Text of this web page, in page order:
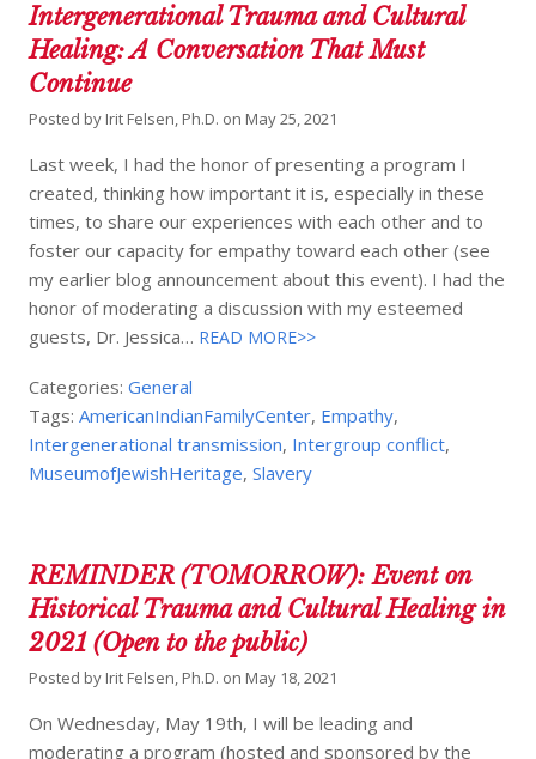
Intergenerational Trauma and Cultural
Healing: A Conversation That Must
Continue
Posted by Irit Felsen, Ph.D. on May 25, 2021
Last week, I had the honor of presenting a program I
created, thinking how important it is, especially in these
times, to share our experiences with each other and to
foster our capacity for empathy toward each other (see
my earlier blog announcement about this event). I had the
honor of moderating a discussion with my esteemed
guests, Dr. Jessica… READ MORE>>
Categories:General
Tags:AmericanIndianFamilyCenter, Empathy,
Intergenerational transmission, Intergroup conflict,
MuseumofJewishHeritage,Slavery
REMINDER (TOMORROW): Event on
Historical Trauma and Cultural Healing in
2021 (Open to the public)
Posted by Irit Felsen, Ph.D. on May 18, 2021
On Wednesday, May 19th, I will be leading and
moderating a program (hosted and sponsored by the